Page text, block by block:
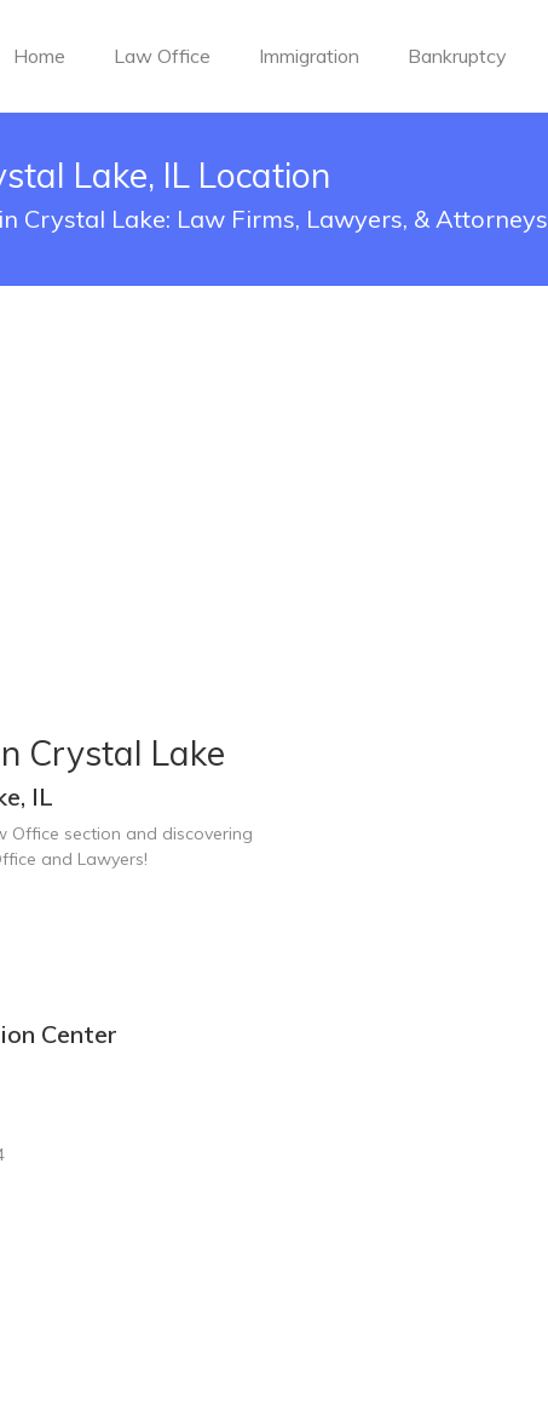
Home Law Office Immigration Bankruptcy
Lake, IL Location
Crystal Lake: Law Firms, Lawyers, & Attorneys
Crystal Lake
IL
Office section and discovering
and Lawyers!
Center